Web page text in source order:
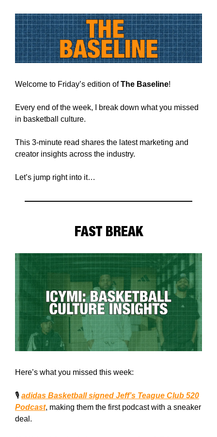
Welcome to Friday’s edition ofThe Baseline!
Every end of the week, I break down what you missed
in basketball culture.
This 3-minute read shares the latest marketing and
creator insights across the industry.
Let’s jump right into it…
FAST BREAK
Here’s what you missed this week:
🎙️ adidas Basketball signed Jeff’s Teague Club 520
Podcast, making them the first podcast with a sneaker
deal.